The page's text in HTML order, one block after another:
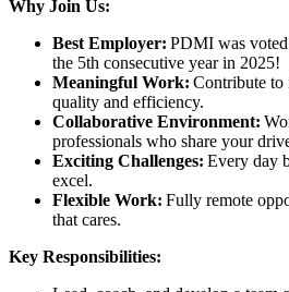
Why Join Us:
Best Employer: PDMI was
the 5th consecutive year in 2025!
Meaningful Work: Contribute to
quality and efficiency.
Collaborative Environment:
professionals who share your
Exciting Challenges: Every day
excel.
Flexible Work: Fully remote
that cares.
Key Responsibilities: